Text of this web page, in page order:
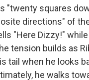
"twenty squares
directions" of the
"Here Dizzy!"
tension builds as
tail when he looks
he walks